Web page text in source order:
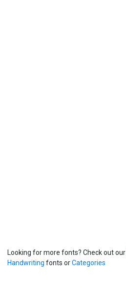
Looking for more fonts? Check out our
Handwriting fonts orCategories